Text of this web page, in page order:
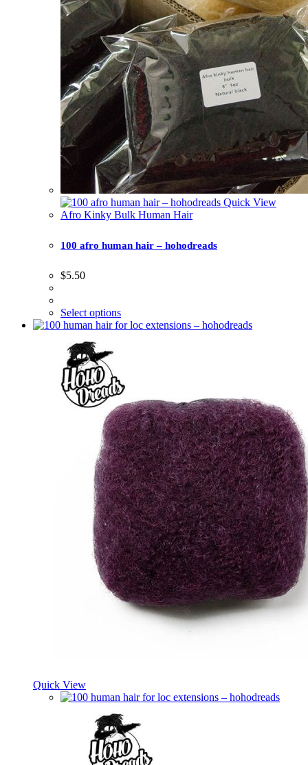
Quick View
Afro Kinky Bulk Human Hair
100 afro human hair – hohodreads
$5.50
Select options
Quick View